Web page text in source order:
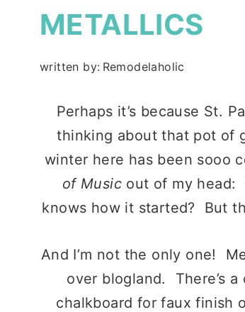
METALLICS
written by: Remodelaholic
Perhaps it’s because St.
thinking about that pot of
winter here has been sooo
of Music out of my head:
knows how it started? But
And I’m not the only one!
over blogland. There’s
chalkboard for faux finish